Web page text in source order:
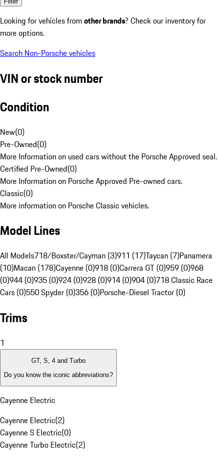
Looking for vehicles from other brands? Check our inventory for
more options.
Search Non-Porsche vehicles
VIN or stock number
Condition
New(0)
Pre-Owned(0)
More Information on used cars without the Porsche Approved seal.
Certified Pre-Owned(0)
More Information on Porsche Approved Pre-owned cars.
Classic(0)
More information on Porsche Classic vehicles.
Model Lines
All Models718/Boxster/Cayman (3)911 (17)Taycan (7)Panamera
(10)Macan (178)Cayenne (0)918 (0)Carrera GT (0)959 (0)968
(0)944 (0)935 (0)924 (0)928 (0)914 (0)904 (0)718 Classic Race
Cars (0)550 Spyder (0)356 (0)Porsche-Diesel Tractor (0)
Trims
1
GT, S, 4 and Turbo
Do you know the iconic abbreviations?
Cayenne Electric
Cayenne Electric(2)
Cayenne S Electric(0)
Cayenne Turbo Electric(2)